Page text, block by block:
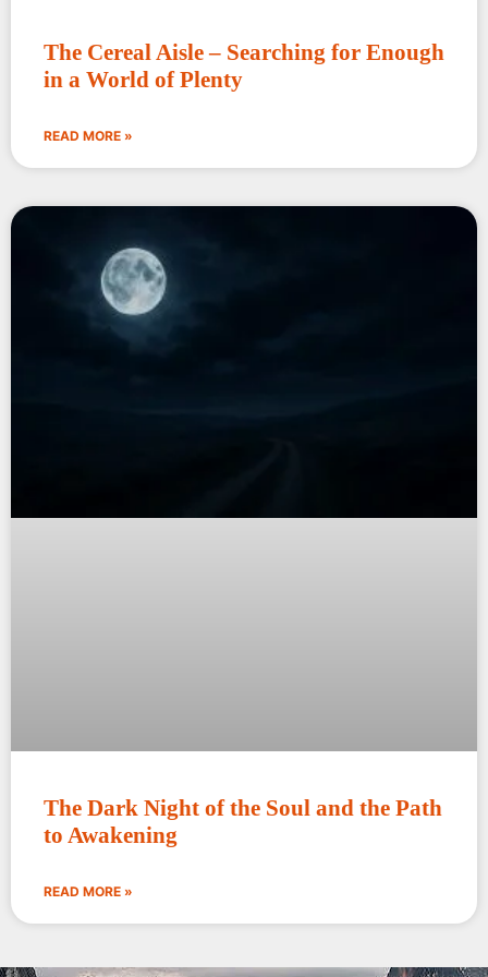
The Cereal Aisle – Searching for Enough
in a World of Plenty
READ MORE »
The Dark Night of the Soul and the Path
to Awakening
READ MORE »